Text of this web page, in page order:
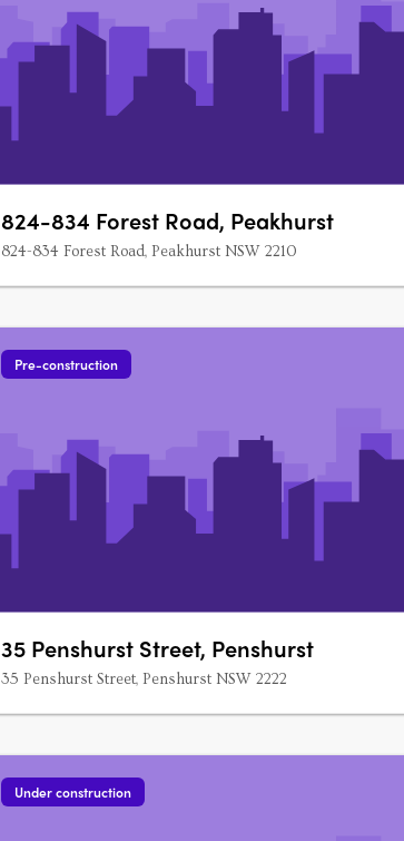
824-834 Forest Road, Peakhurst
824-834 Forest Road, Peakhurst NSW 2210
Pre-construction
35 Penshurst Street, Penshurst
35 Penshurst Street, Penshurst NSW 2222
Under construction